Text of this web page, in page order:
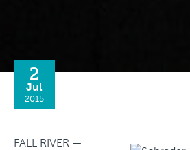
2
Jul
2015
FALL RIVER —